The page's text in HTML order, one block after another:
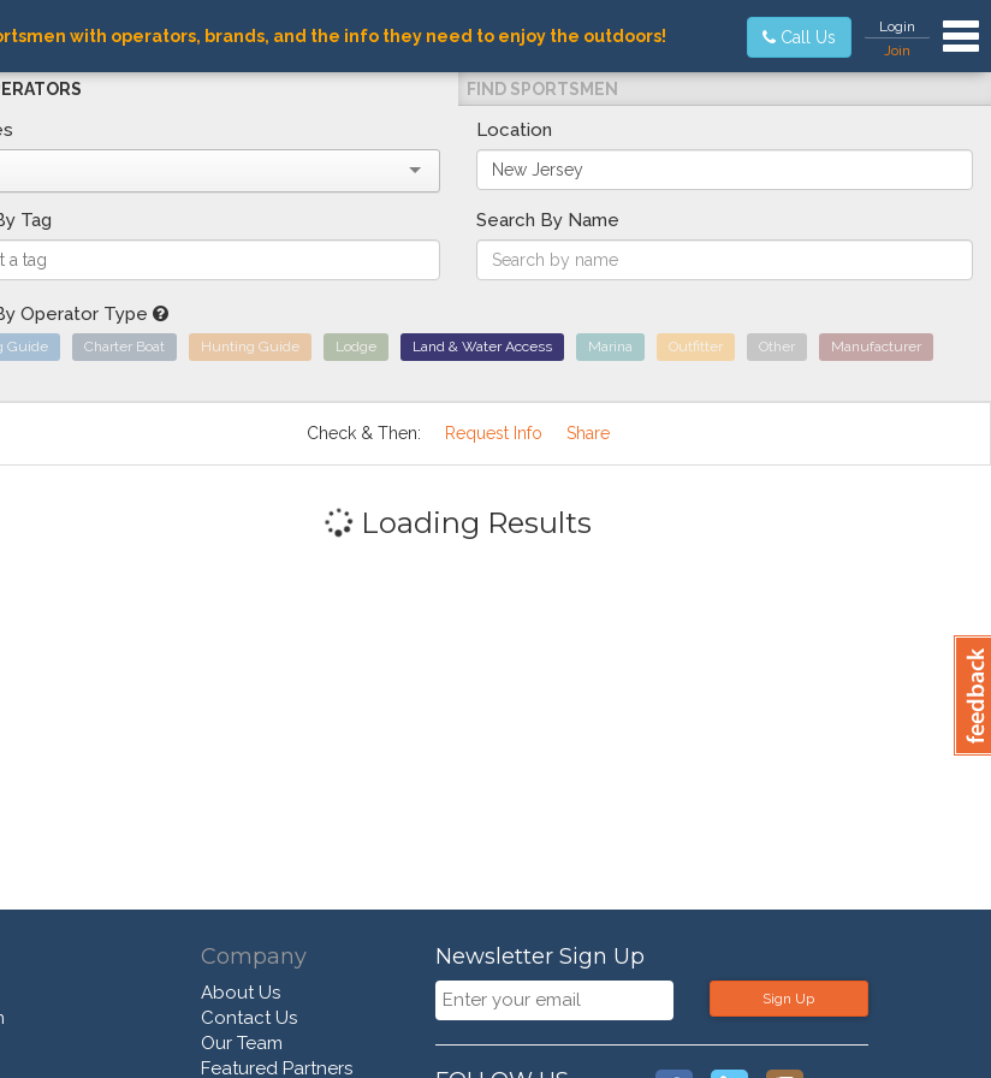
with operators, brands, and the info they need to enjoy the outdoors! Call Us
Login
Join
FIND SPORTSMEN
Location
Tag Search By Name
Operator Type
Guide Charter Boat Hunting Guide Lodge Land & Water Access Marina Outfitter Other Manufacturer
Check & Then: Request Info Share
Loading Results
Company
About Us
Contact Us
Our Team
Featured Partners
Newsletter Sign Up
Sign Up